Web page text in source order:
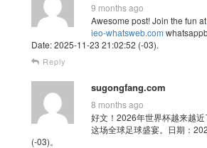
9 months ago
Awesome post! Join the fun at
ieo-whatsweb.com
Date: 2025-11-23 21:02:52 (-03).
Reply
sugongfang.com
8 months ago
好文！2026年世界杯越来越
这场全球足球盛宴。日期：
(-03)。